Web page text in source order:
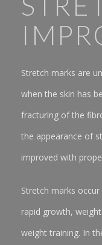
Stretch marks are
when the skin has
fracturing of the
the appearance of
improved with
Stretch marks
rapid growth,
weight training. In